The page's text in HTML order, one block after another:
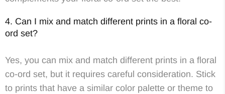
4. Can I mix and match different prints in a floral co-
ord set?
Yes, you can mix and match different prints in a floral
co-ord set, but it requires careful consideration. Stick
to prints that have a similar color palette or theme to